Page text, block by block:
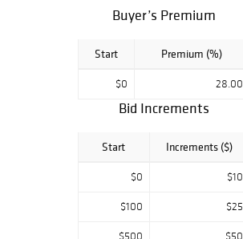
unique treasures
Buyer’s Premium
Start Premium (%)
$0 28.00
Bid Increments
Start Increments ($)
$0 $10
$100 $25
$500 $50